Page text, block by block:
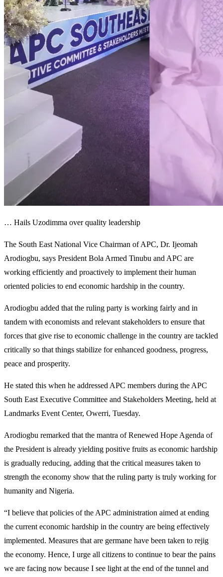
… Hails Uzodimma over quality leadership
The South East National Vice Chairman of APC, Dr. Ijeomah
Arodiogbu, says President Bola Armed Tinubu and APC are
working efficiently and proactively to implement their human
oriented policies to end economic hardship in the country.
Arodiogbu added that the ruling party is working fairly and in
tandem with economists and relevant stakeholders to ensure that
forces that give rise to economic challenge in the country are tackled
critically so that things stabilize for enhanced goodness, progress,
peace and prosperity.
He stated this when he addressed APC members during the APC
South East Executive Committee and Stakeholders Meeting, held at
Landmarks Event Center, Owerri, Tuesday.
Arodiogbu remarked that the mantra of Renewed Hope Agenda of
the President is already yielding positive fruits as economic hardship
is gradually reducing, adding that the critical measures taken to
strength the economy show that the ruling party is truly working for
humanity and Nigeria.
“I believe that policies of the APC administration aimed at ending
the current economic hardship in the country are being effectively
implemented. Measures that are germane have been taken to rejig
the economy. Hence, I urge all citizens to continue to bear the pains
we are facing now because I see light at the end of the tunnel and